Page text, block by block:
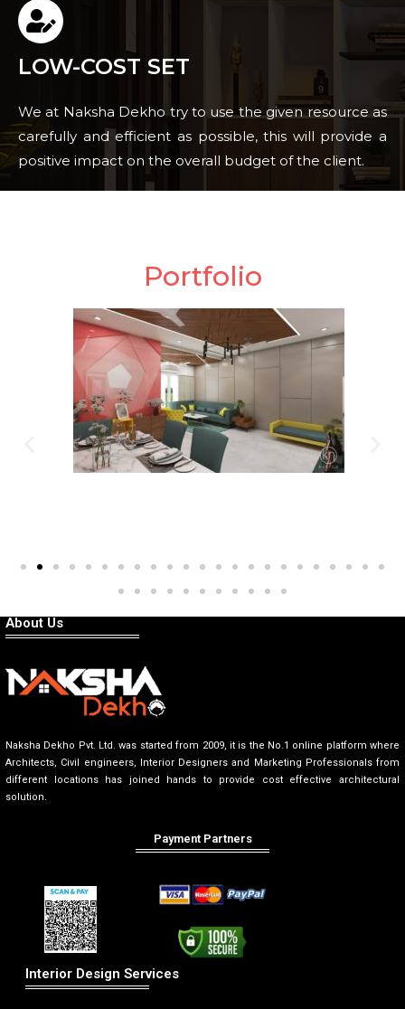
LOW-COST SET
We at Naksha Dekho try to use the given resource as
carefully and efficient as possible, this will provide a
positive impact on the overall budget of the client.
Portfolio
About Us
Naksha Dekho Pvt. Ltd. was started from 2009, it is the No.1 online platform where
Architects, Civil engineers, Interior Designers and Marketing Professionals from
different locations has joined hands to provide cost effective architectural
solution.
Payment Partners
Interior Design Services